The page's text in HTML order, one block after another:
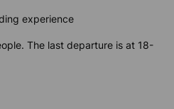
experience
The last departure is at 18-